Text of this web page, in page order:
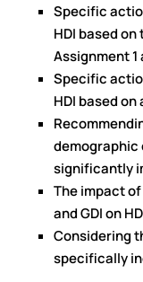
Specific
HDI based
Assignment 1
Specific
HDI based
demographic
significantly
The impact
and GDI on
Considering
specifically